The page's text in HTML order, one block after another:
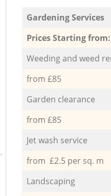
Gardening Services
Prices Starting from:
Weeding and weed
from £85
Garden clearance
from £85
Jet wash service
from £2.5 per sq. m
Landscaping